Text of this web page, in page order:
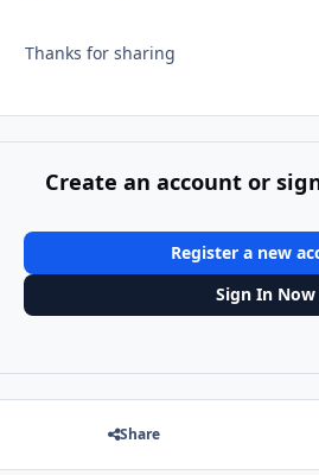
Thanks for sharing
Create an account or
Register a new
Sign In Now
Share